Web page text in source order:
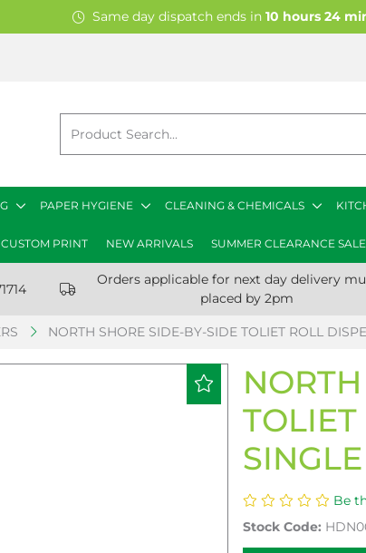
Same day dispatch ends in 10 hours 24
PAPER HYGIENE CLEANING & CHEMICALS
CUSTOM PRINT NEW ARRIVALS SUMMER CLEARANCE SALE
Orders applicable for next day delivery
placed by 2pm
NORTH SHORE SIDE-BY-SIDE TOLIET ROLL
SINGLE
Be
Stock Code: